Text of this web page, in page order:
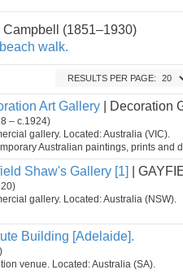
Campbell (1851–1930)
walk.
RESULTS PER PAGE:
Art Gallery | Decoration
– c.1924)
gallery. Located: Australia (VIC).
Australian paintings, prints and
Shaw's Gallery [1] |
gallery. Located: Australia (NSW).
Building [Adelaide].
venue. Located: Australia (SA).